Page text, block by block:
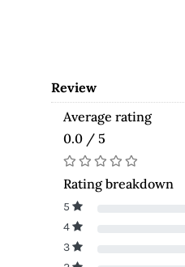
Review
Average rating
0.0 / 5
Rating breakdown
5
4
3